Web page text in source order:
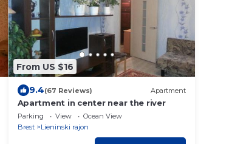
From US $16
9.4(67 Reviews) Apartment
Apartment in center near the river
Parking View
Ocean View
Brest
Lieninski rajon